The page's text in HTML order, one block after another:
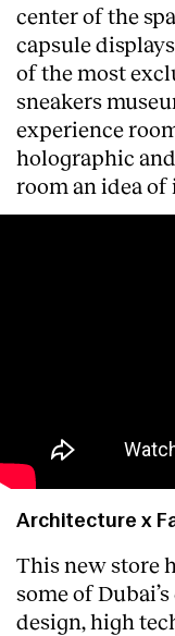
center of the
capsule
of the most
sneakers
experience
holographic
room an idea of
Architecture x
This new store
some of
design, high